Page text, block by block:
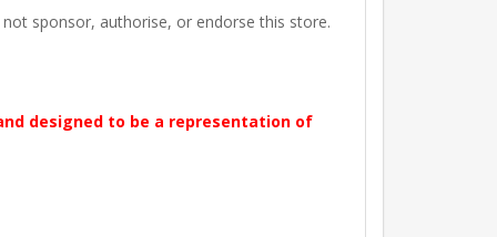
sponsor, authorise, or endorse this store.
designed to be a representation of